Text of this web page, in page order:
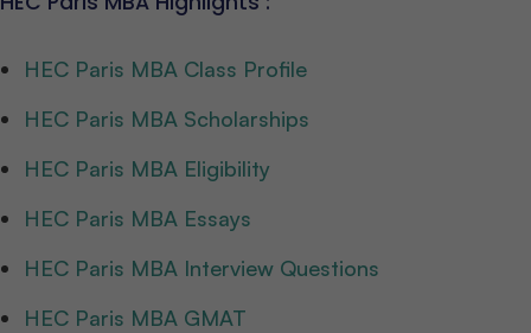
HEC Paris MBA Class Profile
HEC Paris MBA Scholarships
HEC Paris MBA Eligibility
HEC Paris MBA Essays
HEC Paris MBA Interview Questions
HEC Paris MBA GMAT